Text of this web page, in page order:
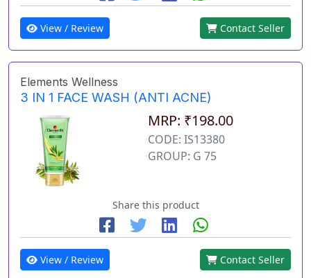
View / Review Contact Seller
Elements Wellness
3 IN 1 FACE WASH (ANTI ACNE)
MRP: ₹198.00
CODE: IS13380
GROUP: G 75
Share this product
View / Review Contact Seller